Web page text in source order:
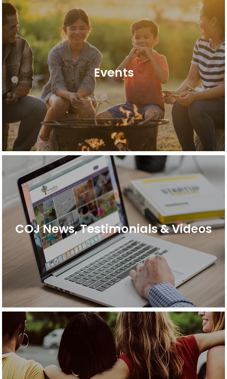
Events
COJ News, Testimonials & Videos